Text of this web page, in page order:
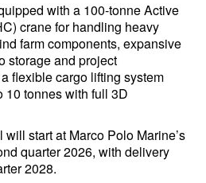
with a 100-tonne Active
crane for handling heavy
farm components, expansive
storage and project
flexible cargo lifting system
10 tonnes with full 3D
start at Marco Polo Marine’s
quarter 2026, with delivery
2028.